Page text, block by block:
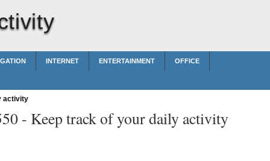
INTERNET ENTERTAINMENT OFFICE
activity
- Keep track of your daily activity